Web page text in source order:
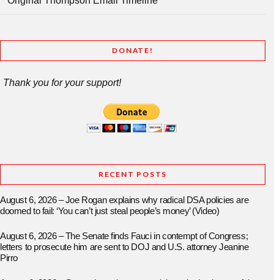
DONATE!
Thank you for your support!
RECENT POSTS
August 6, 2026 – Joe Rogan explains why radical DSA policies are
doomed to fail: ‘You can’t just steal people’s money’ (Video)
August 6, 2026 – The Senate finds Fauci in contempt of Congress;
letters to prosecute him are sent to DOJ and U.S. attorney Jeanine
Pirro